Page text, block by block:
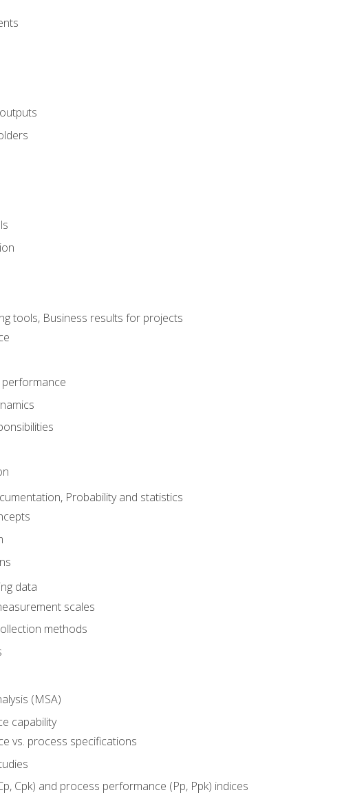
tools, Business results for projects
performance
Probability and statistics
data
scales
methods
(MSA)
capability
vs. process specifications
Cpk) and process performance (Pp, Ppk) indices